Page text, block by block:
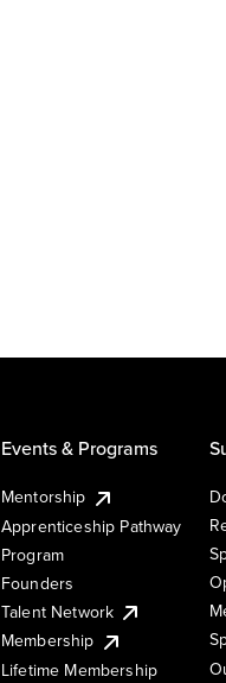
Events & Programs
Mentorship
Apprenticeship Pathway
Program
Founders
Talent Network
Membership
Lifetime Membership